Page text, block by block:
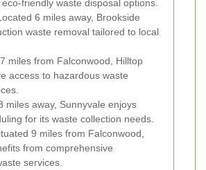
friendly waste disposal options.
6 miles away, Brookside
waste removal tailored to local
miles from Falconwood, Hilltop
access to hazardous waste
miles away, Sunnyvale enjoys
for its waste collection needs.
9 miles from Falconwood,
from comprehensive
services.